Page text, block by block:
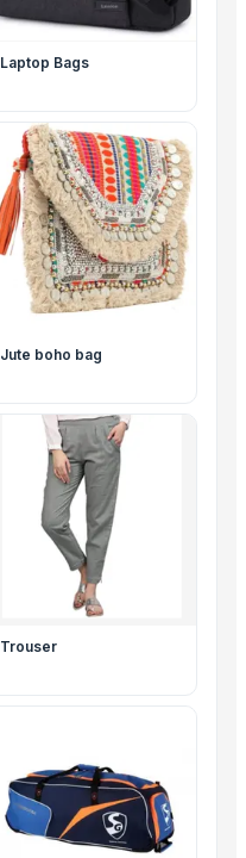
Laptop Bags
Jute boho bag
Trouser